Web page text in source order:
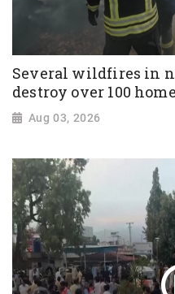
Several wildfires in
destroy over 100
Aug 03, 2026